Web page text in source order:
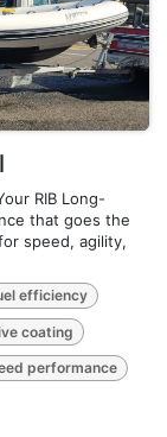
RIB Long-
that goes the
speed, agility,
efficiency
coating
performance